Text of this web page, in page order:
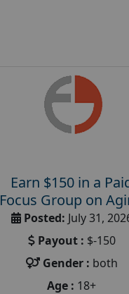
Earn $150 in a
Focus Group on
Posted: July 31,
Payout : $-150
Gender : both
Age : 18+